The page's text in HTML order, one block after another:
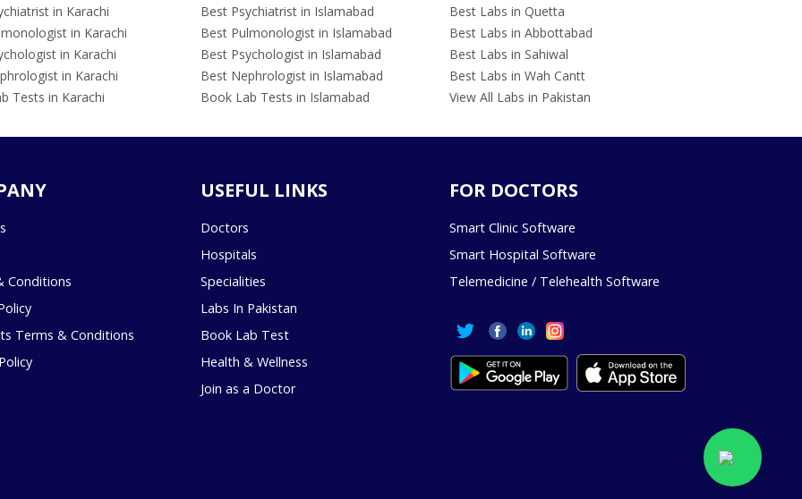
in Karachi
in Karachi
in Karachi
in Karachi
Tests in Karachi
Best Psychiatrist in Islamabad
Best Pulmonologist in Islamabad
Best Psychologist in Islamabad
Best Nephrologist in Islamabad
Book Lab Tests in Islamabad
Best Labs in Quetta
Best Labs in Abbottabad
Best Labs in Sahiwal
Best Labs in Wah Cantt
View All Labs in Pakistan
Conditions
Terms & Conditions
USEFUL LINKS
Doctors
Hospitals
Specialities
Labs In Pakistan
Book Lab Test
Health & Wellness
Join as a Doctor
FOR DOCTORS
Smart Clinic Software
Smart Hospital Software
Telemedicine / Telehealth Software